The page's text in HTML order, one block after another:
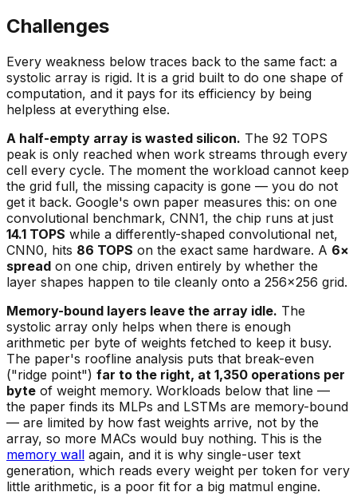
Challenges
Every weakness below traces back to the same fact: a
systolic array is rigid. It is a grid built to do one shape of
computation, and it pays for its efficiency by being
helpless at everything else.
A half-empty array is wasted silicon. The 92 TOPS
peak is only reached when work streams through every
cell every cycle. The moment the workload cannot keep
the grid full, the missing capacity is gone — you do not
get it back. Google's own paper measures this: on one
convolutional benchmark, CNN1, the chip runs at just
14.1 TOPS while a differently-shaped convolutional net,
CNN0, hits 86 TOPS on the exact same hardware. A 6×
spread on one chip, driven entirely by whether the
layer shapes happen to tile cleanly onto a 256×256 grid.
Memory-bound layers leave the array idle. The
systolic array only helps when there is enough
arithmetic per byte of weights fetched to keep it busy.
The paper's roofline analysis puts that break-even
("ridge point") far to the right, at 1,350 operations per
byte of weight memory. Workloads below that line —
the paper finds its MLPs and LSTMs are memory-bound
— are limited by how fast weights arrive, not by the
array, so more MACs would buy nothing. This is the
memory wall again, and it is why single-user text
generation, which reads every weight per token for very
little arithmetic, is a poor fit for a big matmul engine.